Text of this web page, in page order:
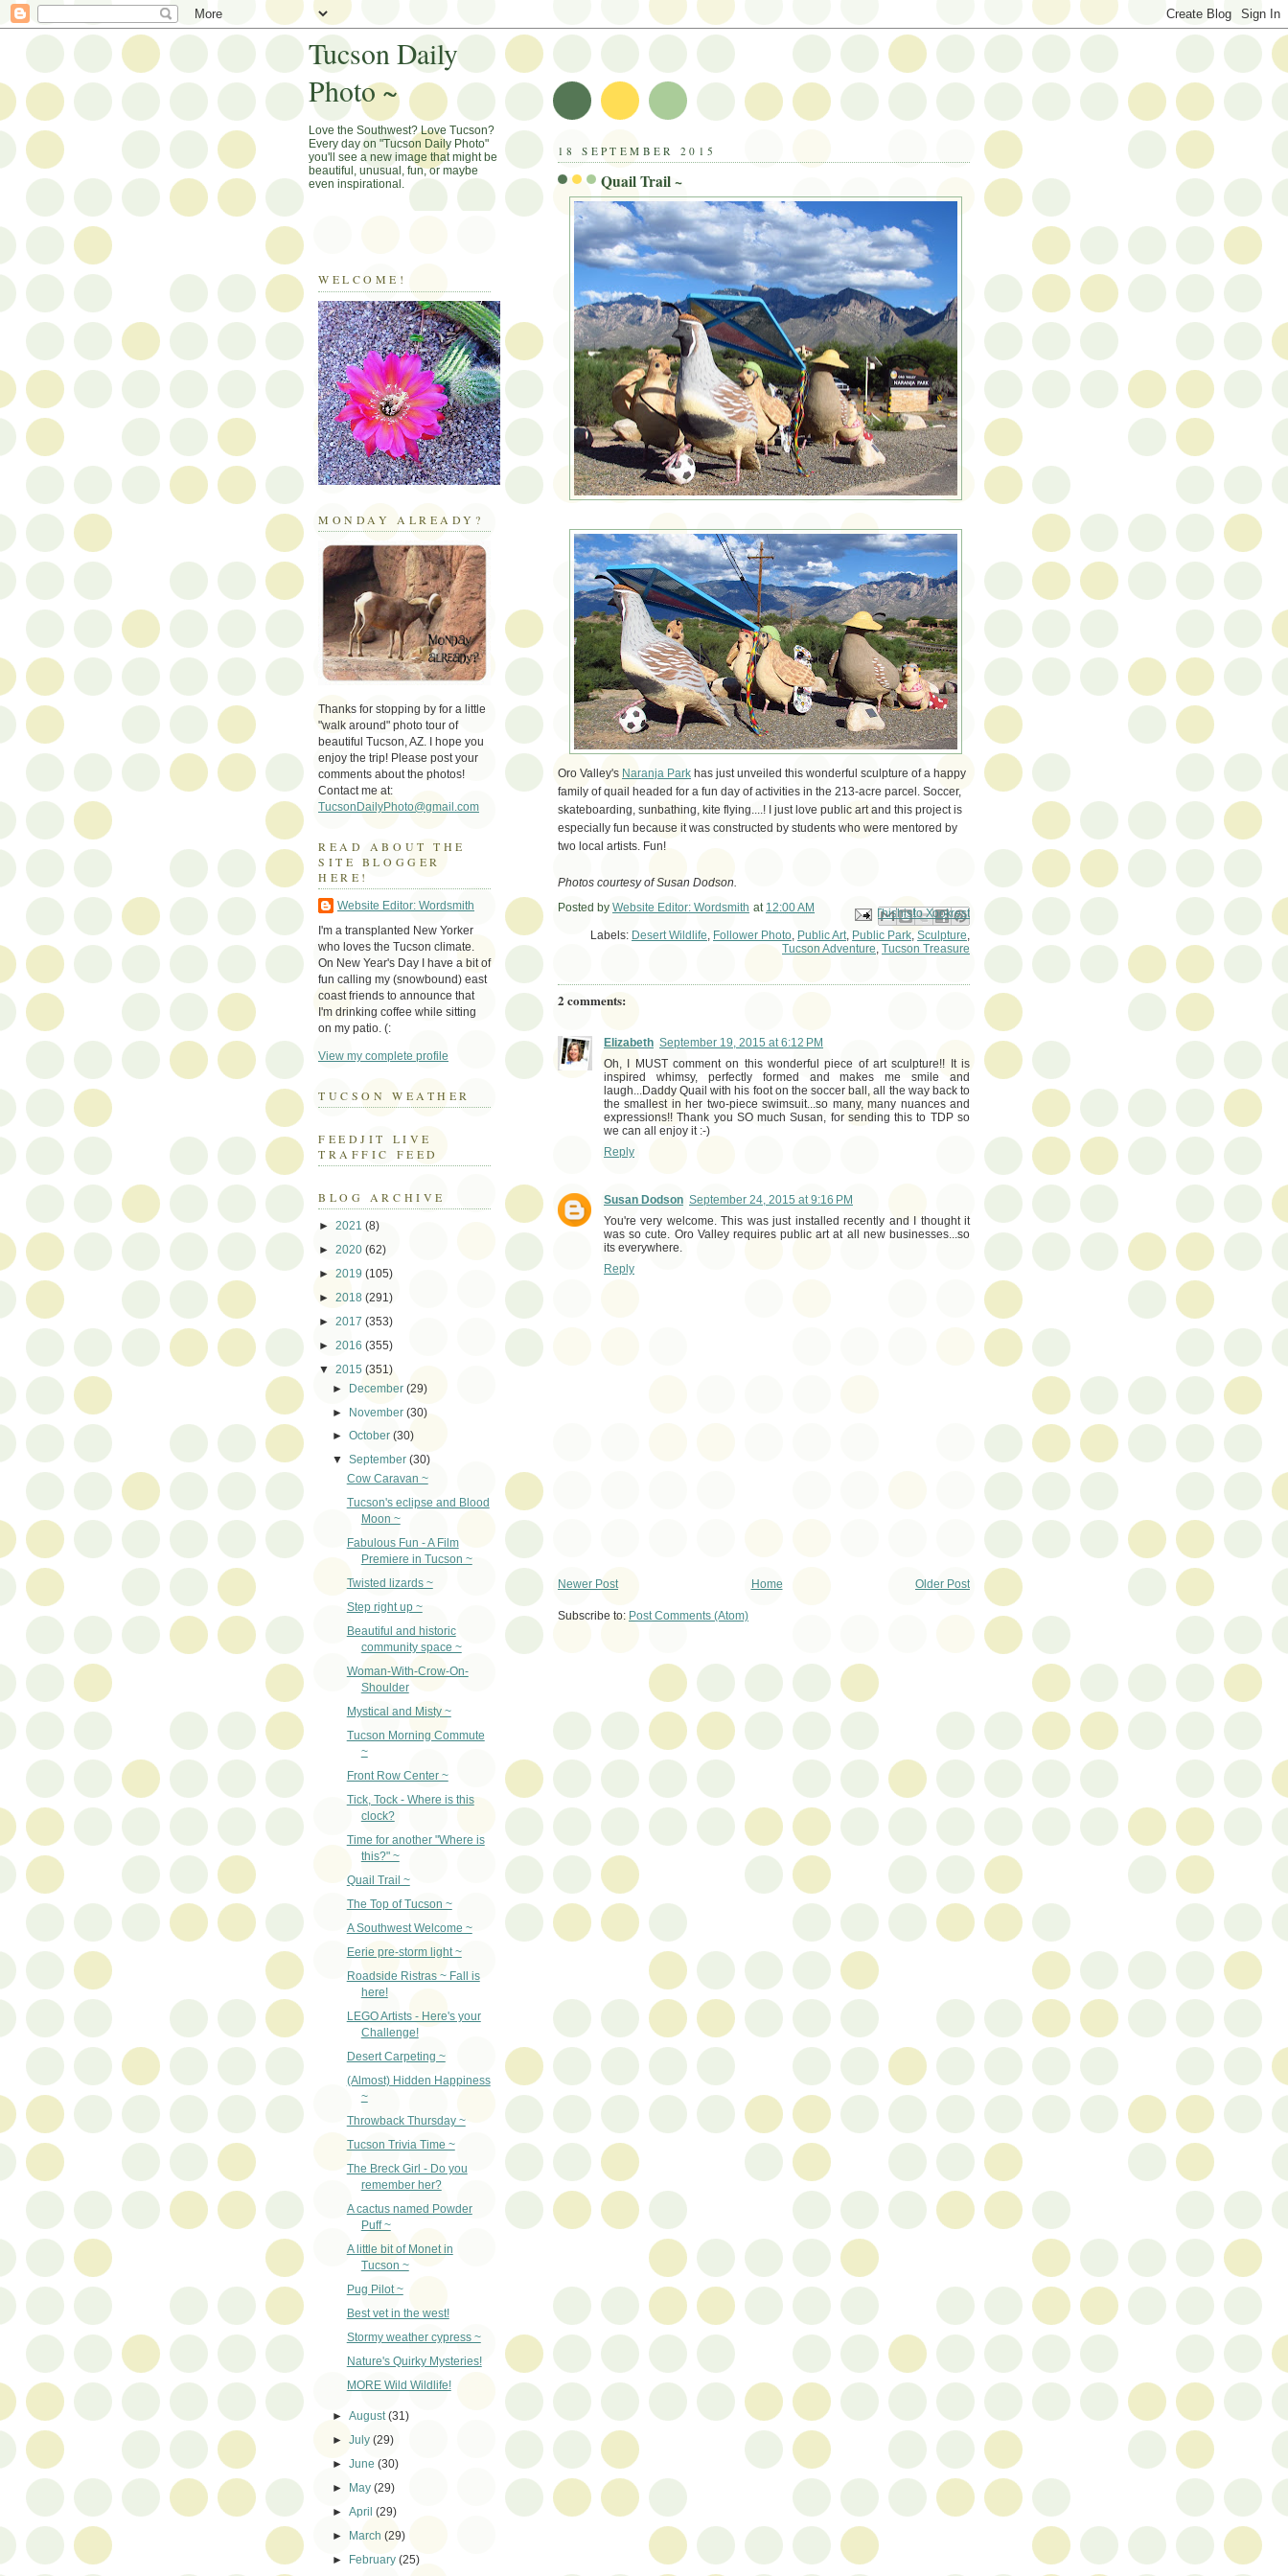
18 SEPTEMBER 2015
Quail Trail ~
Oro Valley's Naranja Park has just unveiled this wonderful sculpture of a happy
family of quail headed for a fun day of activities in the 213-acre parcel. Soccer,
skateboarding, sunbathing, kite flying....! I just love public art and this project is
especially fun because it was constructed by students who were mentored by
two local artists. Fun!
Photos courtesy of Susan Dodson.
Posted by Website Editor: Wordsmith at 12:00 AM Email This
BlogThis!
Share to X
Share to Facebook
Share to Pinterest
Labels: Desert Wildlife, Follower Photo, Public Art, Public Park, Sculpture,
Tucson Adventure, Tucson Treasure
2 comments:
Elizabeth September 19, 2015 at 6:12 PM
Oh, I MUST comment on this wonderful piece of art sculpture!! It is
inspired whimsy, perfectly formed and makes me smile and
laugh...Daddy Quail with his foot on the soccer ball, all the way back to
the smallest in her two-piece swimsuit...so many, many nuances and
expressions!! Thank you SO much Susan, for sending this to TDP so
we can all enjoy it :-)
Reply
Susan Dodson September 24, 2015 at 9:16 PM
You're very welcome. This was just installed recently and I thought it
was so cute. Oro Valley requires public art at all new businesses...so
its everywhere.
Reply
Newer Post Older Post
Home
Subscribe to: Post Comments (Atom)
Tucson Daily
Photo ~
Love the Southwest? Love Tucson?
Every day on "Tucson Daily Photo"
you'll see a new image that might be
beautiful, unusual, fun, or maybe
even inspirational.
WELCOME!
MONDAY ALREADY?
Thanks for stopping by for a little
"walk around" photo tour of
beautiful Tucson, AZ. I hope you
enjoy the trip! Please post your
comments about the photos!
Contact me at:
TucsonDailyPhoto@gmail.com
READ ABOUT THE
SITE BLOGGER
HERE!
Website Editor: Wordsmith
I'm a transplanted New Yorker
who loves the Tucson climate.
On New Year's Day I have a bit of
fun calling my (snowbound) east
coast friends to announce that
I'm drinking coffee while sitting
on my patio. (:
View my complete profile
TUCSON WEATHER
FEEDJIT LIVE
TRAFFIC FEED
BLOG ARCHIVE
► 2021 (8)
► 2020 (62)
► 2019 (105)
► 2018 (291)
► 2017 (353)
► 2016 (355)
▼ 2015 (351)
► December(29)
► November(30)
►October(30)
▼September(30)
Cow Caravan ~
Tucson's eclipse and Blood
Moon ~
Fabulous Fun - A Film
Premiere in Tucson ~
Twisted lizards ~
Step right up ~
Beautiful and historic
community space ~
Woman-With-Crow-On-
Shoulder
Mystical and Misty ~
Tucson Morning Commute
~
Front Row Center ~
Tick, Tock - Where is this
clock?
Time for another "Where is
this?" ~
Quail Trail ~
The Top of Tucson ~
A Southwest Welcome ~
Eerie pre-storm light ~
Roadside Ristras ~ Fall is
here!
LEGO Artists - Here's your
Challenge!
Desert Carpeting ~
(Almost) Hidden Happiness
~
Throwback Thursday ~
Tucson Trivia Time ~
The Breck Girl - Do you
remember her?
A cactus named Powder
Puff ~
A little bit of Monet in
Tucson ~
Pug Pilot ~
Best vet in the west!
Stormy weather cypress ~
Nature's Quirky Mysteries!
MORE Wild Wildlife!
►August(31)
►July(29)
►June(30)
►
May(29)
►April(29)
►
March(29)
►
February(25)